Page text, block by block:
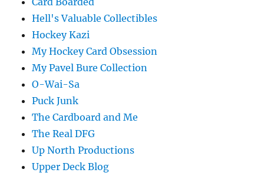
Hell's Valuable Collectibles
Hockey Kazi
My Hockey Card Obsession
My Pavel Bure Collection
O-Wai-Sa
Puck Junk
The Cardboard and Me
The Real DFG
Up North Productions
Upper Deck Blog